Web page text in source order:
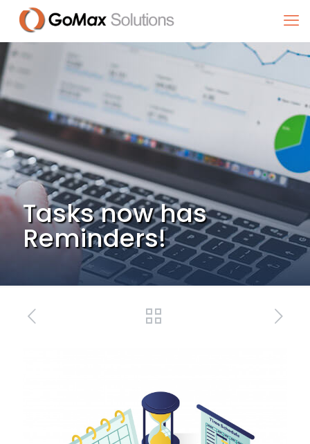
Tasks now has
Reminders!